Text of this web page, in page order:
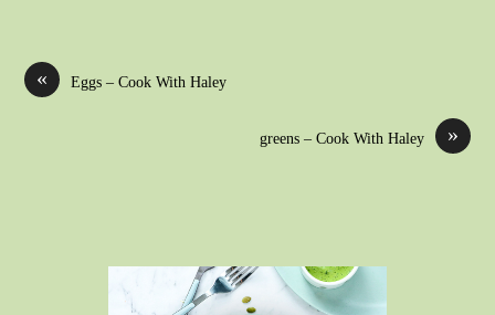
« Eggs – Cook With Haley
»
greens – Cook With Haley